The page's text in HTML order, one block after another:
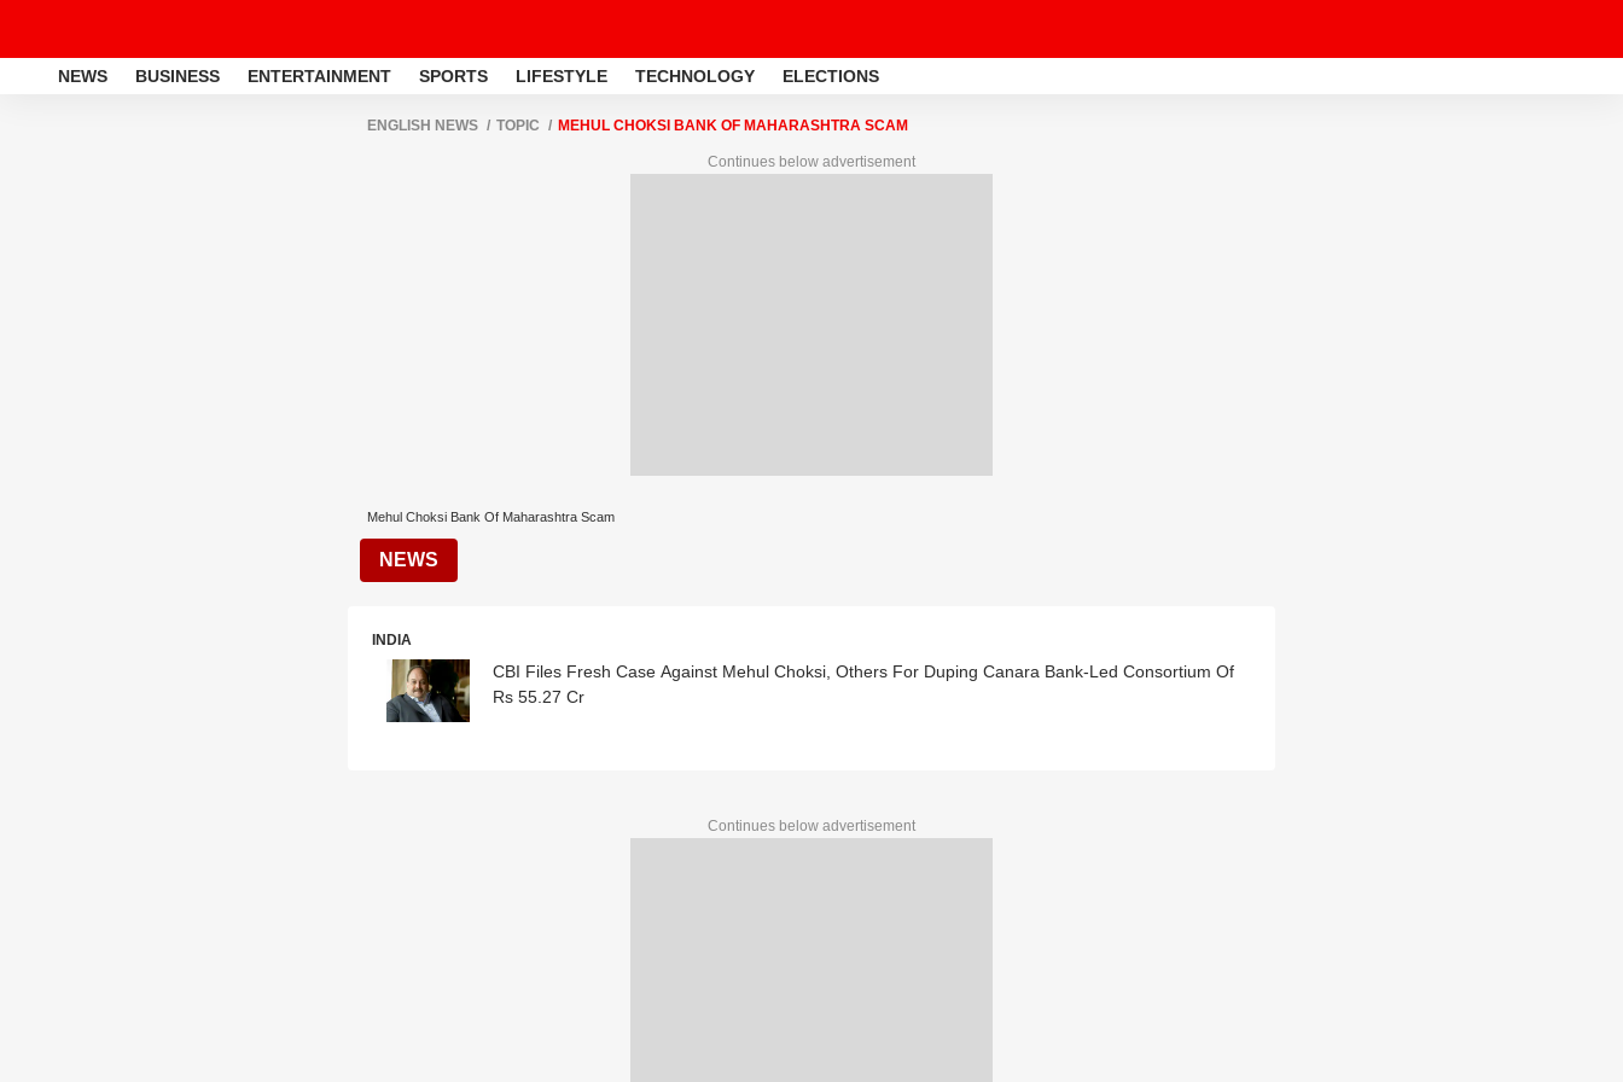
NEWS BUSINESS ENTERTAINMENT SPORTS LIFESTYLE TECHNOLOGY ELECTIONS
ENGLISH NEWS TOPIC MEHUL CHOKSI BANK OF MAHARASHTRA SCAM
Continues below advertisement
Mehul Choksi Bank Of Maharashtra Scam
NEWS
INDIA
CBI Files Fresh Case Against Mehul Choksi, Others For Duping Canara Bank-Led Consortium Of
Rs 55.27 Cr
Continues below advertisement